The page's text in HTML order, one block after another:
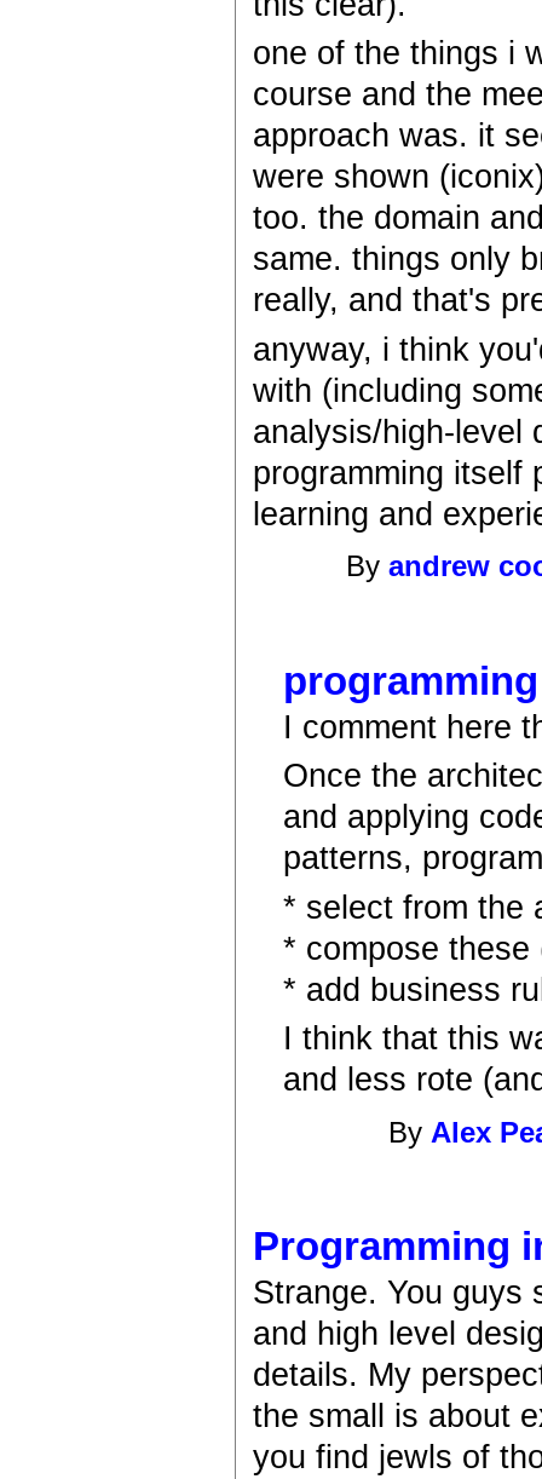
one of the things i
course and the
approach was. it
were shown
too. the domain
same. things only
really, and that's
anyway, i think
with (including
analysis/high-level
programming itself
learning and
Byandrew
I comment here
Once the
and applying
patterns,
* select from the
* compose
* add business
I think that this
and less rote
By Alex
Programming
Strange. You guys
and high level
details. My
the small is about
you find jewls of